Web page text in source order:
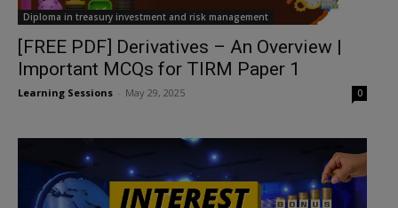
Diploma in treasury investment and risk management
[FREE PDF] Derivatives – An Overview |
Important MCQs for TIRM Paper 1
Learning Sessions May 29, 2025 0